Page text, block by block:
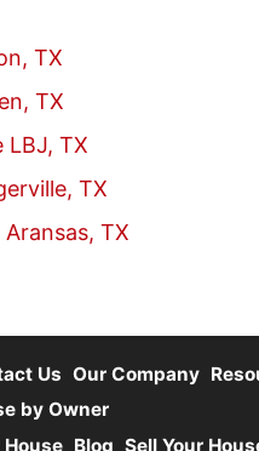
TX
TX
LBJ, TX
TX
TX
Us Our Company
by Owner
House Blog Sell Your